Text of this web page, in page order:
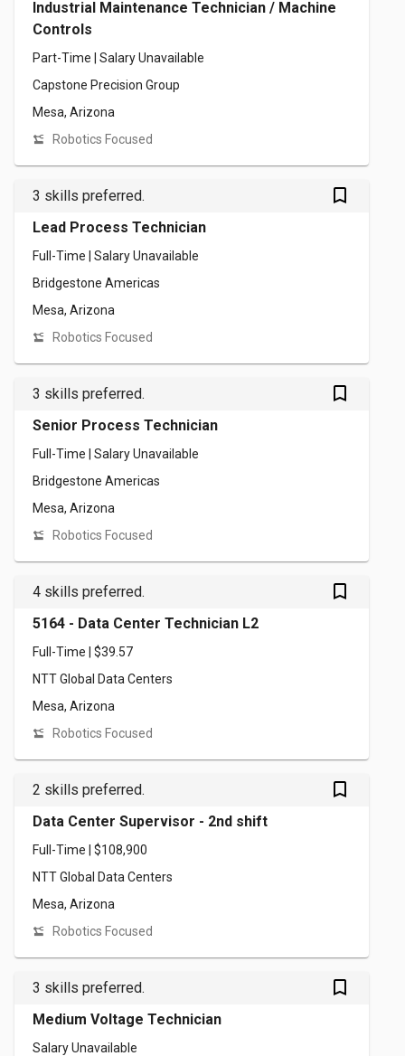
Industrial Maintenance Technician / Machine
Controls
Part-Time | Salary Unavailable
Capstone Precision Group
Mesa, Arizona
Robotics Focused
3 skills preferred. bookmark_outlined
Lead Process Technician
Full-Time | Salary Unavailable
Bridgestone Americas
Mesa, Arizona
Robotics Focused
3 skills preferred. bookmark_outlined
Senior Process Technician
Full-Time | Salary Unavailable
Bridgestone Americas
Mesa, Arizona
Robotics Focused
4 skills preferred. bookmark_outlined
5164 - Data Center Technician L2
Full-Time | $39.57
NTT Global Data Centers
Mesa, Arizona
Robotics Focused
2 skills preferred. bookmark_outlined
Data Center Supervisor - 2nd shift
Full-Time | $108,900
NTT Global Data Centers
Mesa, Arizona
Robotics Focused
3 skills preferred. bookmark_outlined
Medium Voltage Technician
Salary Unavailable